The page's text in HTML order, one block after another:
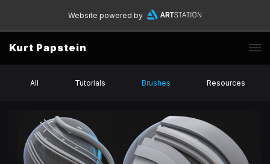
Website powered by
Kurt Papstein
All Tutorials Brushes Resources